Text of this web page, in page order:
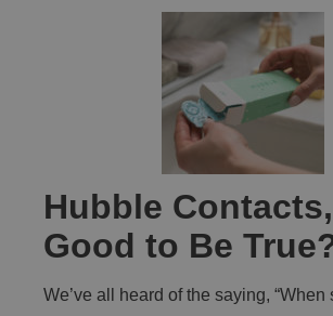
Hubble
Good to Be
We’ve all heard of the saying,